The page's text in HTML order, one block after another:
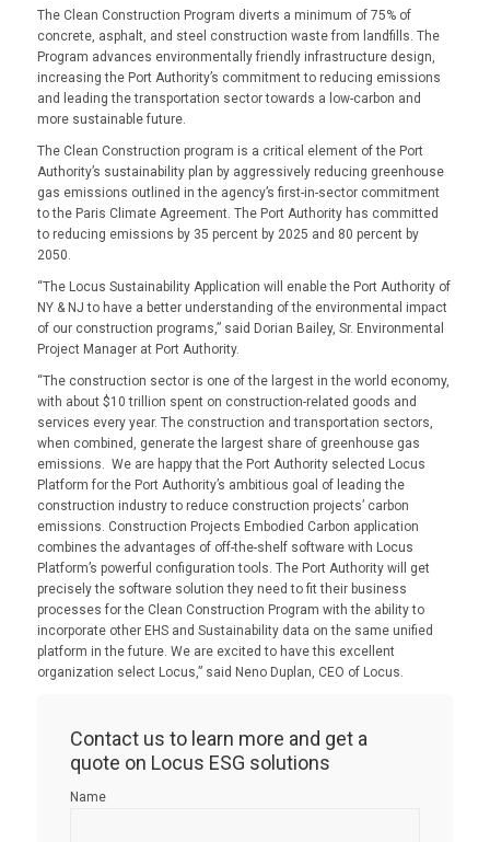
The Clean Construction Program diverts a minimum of 75% of
concrete, asphalt, and steel construction waste from landfills. The
Program advances environmentally friendly infrastructure design,
increasing the Port Authority’s commitment to reducing emissions
and leading the transportation sector towards a low-carbon and
more sustainable future.
The Clean Construction program is a critical element of the Port
Authority’s sustainability plan by aggressively reducing greenhouse
gas emissions outlined in the agency’s first-in-sector commitment
to the Paris Climate Agreement. The Port Authority has committed
to reducing emissions by 35 percent by 2025 and 80 percent by
2050.
“The Locus Sustainability Application will enable the Port Authority of
NY & NJ to have a better understanding of the environmental impact
of our construction programs,” said Dorian Bailey, Sr. Environmental
Project Manager at Port Authority.
“The construction sector is one of the largest in the world economy,
with about $10 trillion spent on construction-related goods and
services every year. The construction and transportation sectors,
when combined, generate the largest share of greenhouse gas
emissions. We are happy that the Port Authority selected Locus
Platform for the Port Authority’s ambitious goal of leading the
construction industry to reduce construction projects’ carbon
emissions. Construction Projects Embodied Carbon application
combines the advantages of off-the-shelf software with Locus
Platform’s powerful configuration tools. The Port Authority will get
precisely the software solution they need to fit their business
processes for the Clean Construction Program with the ability to
incorporate other EHS and Sustainability data on the same unified
platform in the future. We are excited to have this excellent
organization select Locus,” said Neno Duplan, CEO of Locus.
Contact us to learn more and get a
quote on Locus ESG solutions
Name